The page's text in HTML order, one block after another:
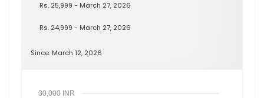
Rs. 25,999 - March 27, 2026
Rs. 24,999 - March 27, 2026
Since: March 12, 2026
30,000 INR